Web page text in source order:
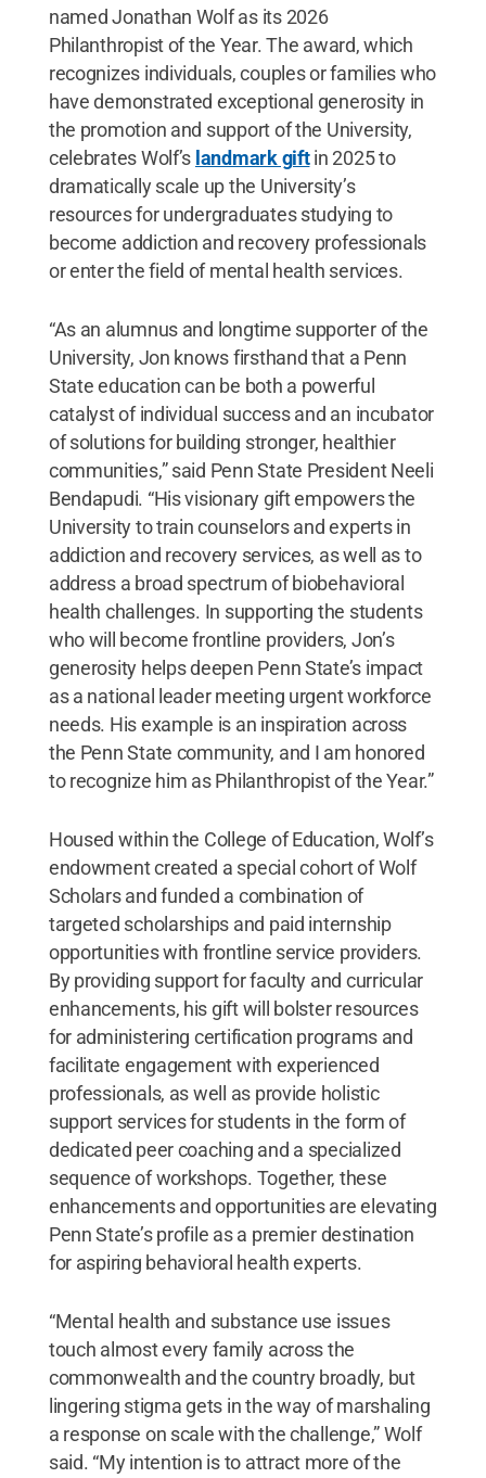
named Jonathan Wolf as its 2026
Philanthropist of the Year. The award, which
recognizes individuals, couples or families who
have demonstrated exceptional generosity in
the promotion and support of the University,
celebrates Wolf’s landmark giftin 2025 to
dramatically scale up the University’s
resources for undergraduates studying to
become addiction and recovery professionals
or enter the field of mental health services.
“As an alumnus and longtime supporter of the
University, Jon knows firsthand that a Penn
State education can be both a powerful
catalyst of individual success and an incubator
of solutions for building stronger, healthier
communities,” said Penn State President Neeli
Bendapudi. “His visionary gift empowers the
University to train counselors and experts in
addiction and recovery services, as well as to
address a broad spectrum of biobehavioral
health challenges. In supporting the students
who will become frontline providers, Jon’s
generosity helps deepen Penn State’s impact
as a national leader meeting urgent workforce
needs. His example is an inspiration across
the Penn State community, and I am honored
to recognize him as Philanthropist of the Year.”
Housed within the College of Education, Wolf’s
endowment created a special cohort of Wolf
Scholars and funded a combination of
targeted scholarships and paid internship
opportunities with frontline service providers.
By providing support for faculty and curricular
enhancements, his gift will bolster resources
for administering certification programs and
facilitate engagement with experienced
professionals, as well as provide holistic
support services for students in the form of
dedicated peer coaching and a specialized
sequence of workshops. Together, these
enhancements and opportunities are elevating
Penn State’s profile as a premier destination
for aspiring behavioral health experts.
“Mental health and substance use issues
touch almost every family across the
commonwealth and the country broadly, but
lingering stigma gets in the way of marshaling
a response on scale with the challenge,” Wolf
said. “My intention is to attract more of the